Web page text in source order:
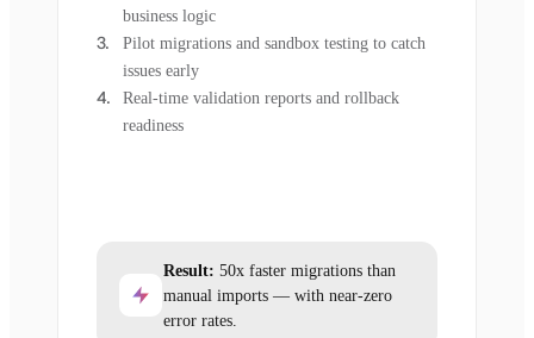
business logic
Pilot migrations and sandbox testing to catch
issues early
Real-time validation reports and rollback
readiness
Result: 50x faster migrations than
manual imports — with near-zero
error rates.